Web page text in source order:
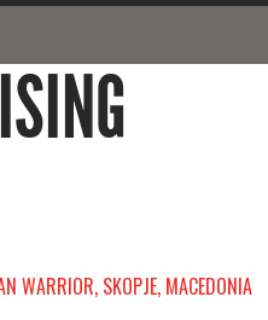
WARRIOR, SKOPJE, MACEDONIA